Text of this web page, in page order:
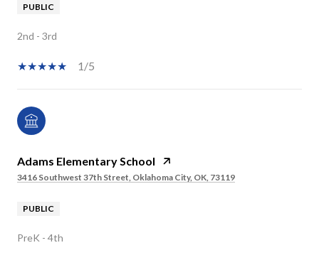
PUBLIC
2nd - 3rd
1/5
Adams Elementary School
3416 Southwest 37th Street, Oklahoma City, OK, 73119
PUBLIC
PreK - 4th